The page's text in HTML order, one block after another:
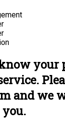
your
and we
you.